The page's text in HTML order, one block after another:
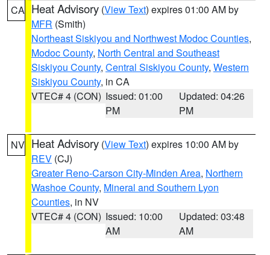
CA Heat Advisory (View Text) expires 01:00 AM by
MFR (Smith)
Northeast Siskiyou and Northwest Modoc Counties,
Modoc County, North Central and Southeast
Siskiyou County, Central Siskiyou County, Western
Siskiyou County, in CA
VTEC# 4 (CON) Issued: 01:00
PM
Updated: 04:26
PM
NV Heat Advisory (View Text) expires 10:00 AM by
REV (CJ)
Greater Reno-Carson City-Minden Area, Northern
Washoe County, Mineral and Southern Lyon
Counties, in NV
VTEC# 4 (CON) Issued: 10:00
AM
Updated: 03:48
AM